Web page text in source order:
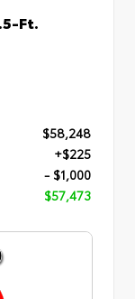
Ft.
$58,248
+$225
- $1,000
$57,473